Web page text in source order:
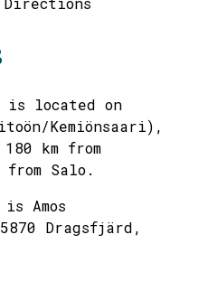
is located on
Kemiönsaari),
km from
from Salo.
Amos
Dragsfjärd,